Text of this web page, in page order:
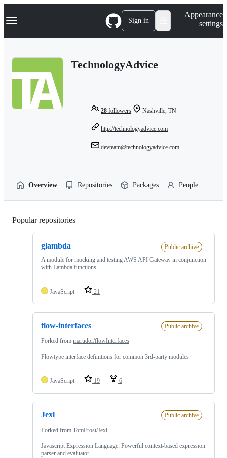
k
p
Navigation Menu Sign in
Appearance
settings
TechnologyAdvice
28 followers Nashville, TN
http://technologyadvice.com
devteam@technologyadvice.com
Overview Repositories Packages People
Popular repositories
glambda
Public archive
A module for mocking and testing AWS API Gateway in conjunction
with Lambda functions.
JavaScript 21
flow-interfaces Public archive
Forked from marudor/flowInterfaces
Flowtype interface definitions for common 3rd-party modules
JavaScript 19 6
Jexl Public archive
Forked from TomFrost/Jexl
Javascript Expression Language: Powerful context-based expression
parser and evaluator